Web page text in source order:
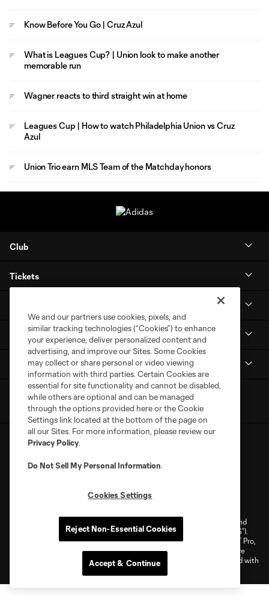
Know Before You Go | Cruz Azul
What is Leagues Cup? | Union look to make another
memorable run
Wagner reacts to third straight win at home
Leagues Cup | How to watch Philadelphia Union vs Cruz
Azul
Union Trio earn MLS Team of the Matchday honors
Club
Tickets
Club Sites
Privacy Policy
©2026 NEXT Pro, L.L.C.. The Major League Soccer and MLS name and
shield are registered trademarks of Major League Soccer, L.L.C. (“MLS”).
The MLS NEXT Pro name and logo are registered trademarks of NEXT Pro,
L.L.C. (“MNP”). The names and logos of MLS teams and MNP teams are
registered and/or common law trademarks of MLS or MNP or are used with
the permission of their owners. Any unauthorized use is forbidden.
We and our partners use cookies, pixels, and
similar tracking technologies (“Cookies”) to enhance
your experience, deliver personalized content and
advertising, and improve our Sites. Some Cookies
may collect or share personal or video viewing
information with third parties. Certain Cookies are
essential for site functionality and cannot be disabled,
while others are optional and can be managed
through the options provided here or the Cookie
Settings link located at the bottom of the page on
all our Sites. For more information, please review our
Privacy Policy.
Do Not Sell My Personal Information.
Cookies Settings
Reject Non-Essential Cookies
Accept & Continue